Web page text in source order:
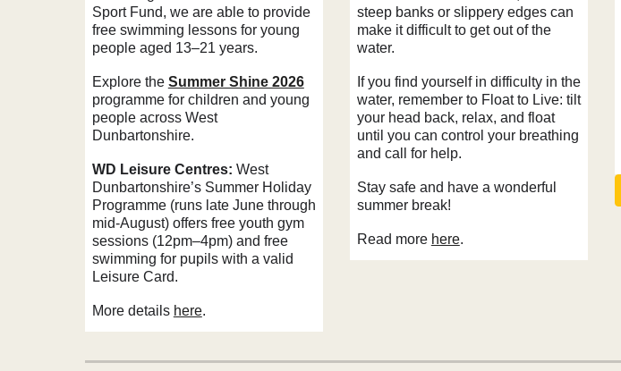
Sport Fund, we are able to provide
free swimming lessons for young
people aged 13–21 years.
Explore the Summer Shine 2026
programme for children and young
people across West
Dunbartonshire.
WD Leisure Centres: West
Dunbartonshire’s Summer Holiday
Programme (runs late June through
mid-August) offers free youth gym
sessions (12pm–4pm) and free
swimming for pupils with a valid
Leisure Card.
More details here.
steep banks or slippery edges can
make it difficult to get out of the
water.
If you find yourself in difficulty in the
water, remember to Float to Live: tilt
your head back, relax, and float
until you can control your breathing
and call for help.
Stay safe and have a wonderful
summer break!
Read more here.